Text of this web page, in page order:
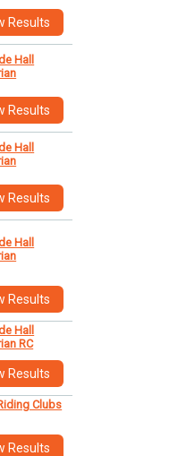
Results
Hall
Results
Hall
Results
Hall
Results
Hall
RC
Results
Clubs
Results